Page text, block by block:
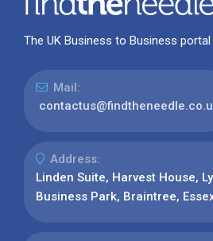
The UK Business to Business portal
Mail:
Address:
Linden Suite, Harvest House,
Business Park, Braintree,